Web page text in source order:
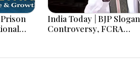
India Today | BJP Slogan
Controversy, FCRA
Jharkhand Protest